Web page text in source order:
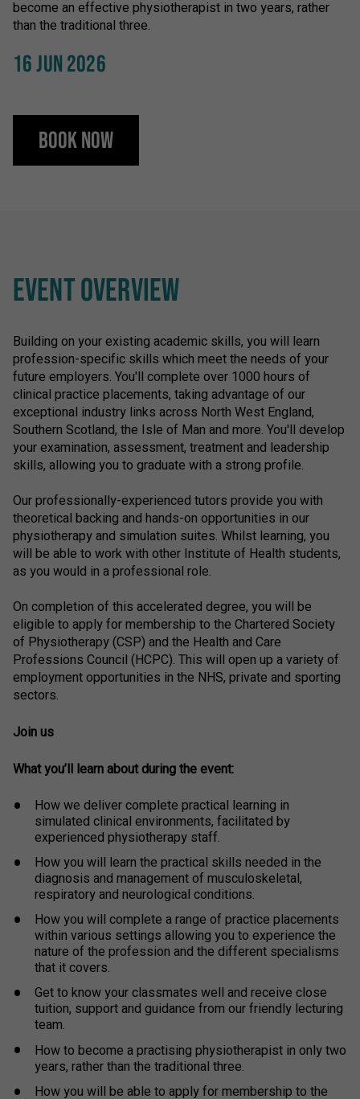
become an effective physiotherapist in two years, rather
than the traditional three.
16 JUN 2026
Book Now
EVENT OVERVIEW
Building on your existing academic skills, you will learn
profession-specific skills which meet the needs of your
future employers. You'll complete over 1000 hours of
clinical practice placements, taking advantage of our
exceptional industry links across North West England,
Southern Scotland, the Isle of Man and more. You'll develop
your examination, assessment, treatment and leadership
skills, allowing you to graduate with a strong profile.
Our professionally-experienced tutors provide you with
theoretical backing and hands-on opportunities in our
physiotherapy and simulation suites. Whilst learning, you
will be able to work with other Institute of Health students,
as you would in a professional role.
On completion of this accelerated degree, you will be
eligible to apply for membership to the Chartered Society
of Physiotherapy (CSP) and the Health and Care
Professions Council (HCPC). This will open up a variety of
employment opportunities in the NHS, private and sporting
sectors.
Join us
What you’ll learn about during the event:
How we deliver complete practical learning in
simulated clinical environments, facilitated by
experienced physiotherapy staff.
How you will learn the practical skills needed in the
diagnosis and management of musculoskeletal,
respiratory and neurological conditions.
How you will complete a range of practice placements
within various settings allowing you to experience the
nature of the profession and the different specialisms
that it covers.
Get to know your classmates well and receive close
tuition, support and guidance from our friendly lecturing
team.
How to become a practising physiotherapist in only two
years, rather than the traditional three.
How you will be able to apply for membership to the